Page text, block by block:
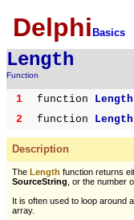
Delphi Basics
Length
Function
1 function Length
2
function Length
Description
The Length function returns
SourceString , or the number
It is often used to loop around
array.